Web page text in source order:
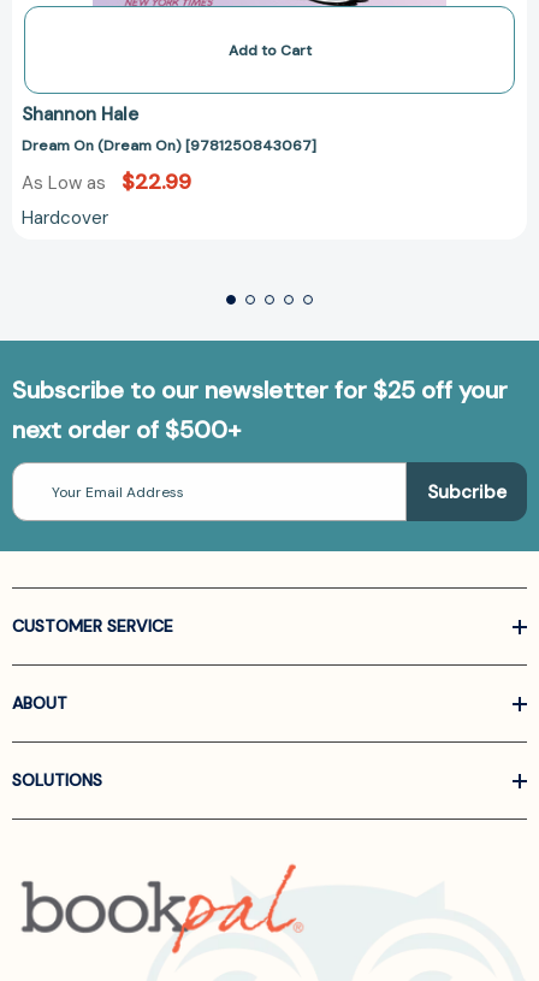
Add to Cart
Shannon Hale
Dream On (Dream On) [9781250843067]
As Low as $22.99
Hardcover
Subscribe to our newsletter for $25 off your
next order of $500+
Email
Address
CUSTOMER SERVICE
ABOUT
SOLUTIONS